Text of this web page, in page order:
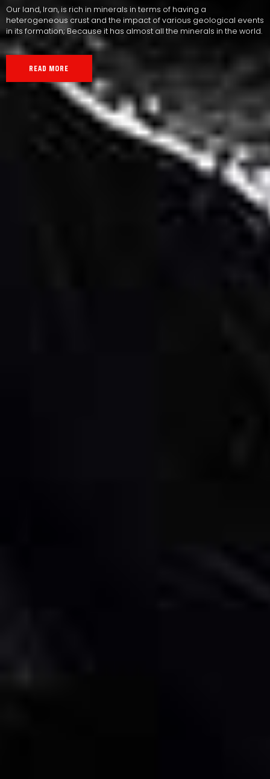
Our land, Iran, is rich in minerals in terms of having a
heterogeneous crust and the impact of various geological events
in its formation; Because it has almost all the minerals in the world.
READ MORE